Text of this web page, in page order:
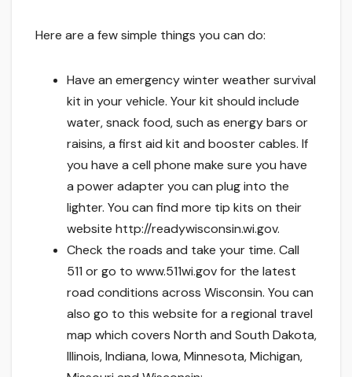
Here are a few simple things you can do:
Have an emergency winter weather survival
kit in your vehicle. Your kit should include
water, snack food, such as energy bars or
raisins, a first aid kit and booster cables. If
you have a cell phone make sure you have
a power adapter you can plug into the
lighter. You can find more tip kits on their
website http://readywisconsin.wi.gov.
Check the roads and take your time. Call
511 or go to www.511wi.gov for the latest
road conditions across Wisconsin. You can
also go to this website for a regional travel
map which covers North and South Dakota,
Illinois, Indiana, Iowa, Minnesota, Michigan,